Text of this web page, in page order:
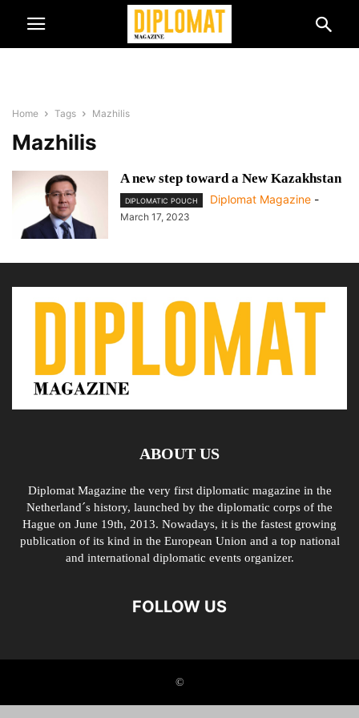
Home Tags Mazhilis
Mazhilis
A new step toward a New Kazakhstan
DIPLOMATIC POUCH Diplomat Magazine -
March 17, 2023
ABOUT US
Diplomat Magazine the very first diplomatic magazine in the
Netherland´s history, launched by the diplomatic corps of the
Hague on June 19th, 2013. Nowadays, it is the fastest growing
publication of its kind in the European Union and a top national
and international diplomatic events organizer.
FOLLOW US
©